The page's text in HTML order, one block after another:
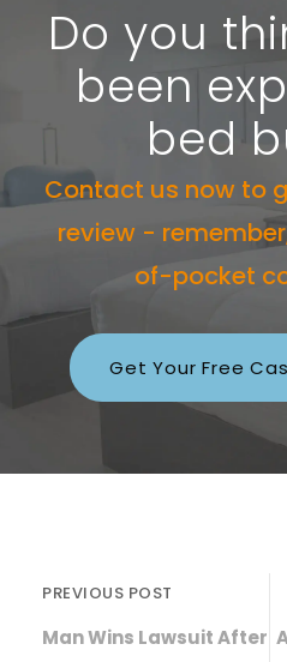
Do you
been
bed
Contact us now to
review -
of-pocket
Get Your Free
PREVIOUS POST
Man Wins Lawsuit After